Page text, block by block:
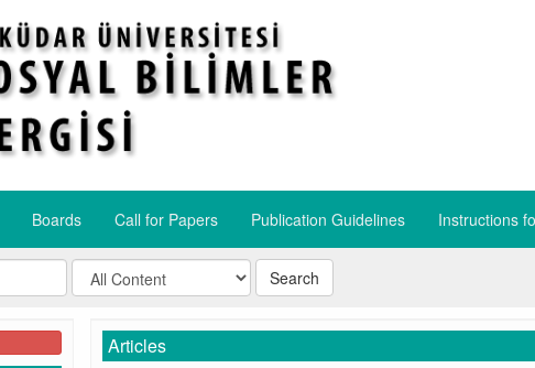
Boards Call for Papers Publication Guidelines ​Instructions
Search
Articles